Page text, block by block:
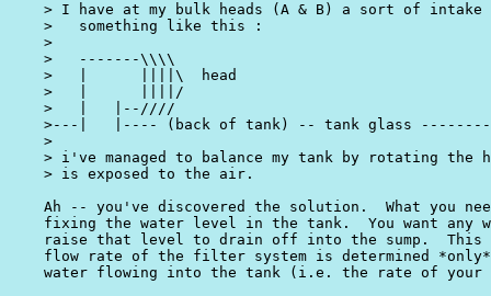
> I have at my bulk heads (A & B) a sort of intake
    >   something like this :
    >
    >   -------\\\\
    >   |      ||||\  head
    >   |      ||||/
    >   |   |--////
>---|   |---- (back of tank) -- tank glass
    >
> i've managed to balance my tank by rotating the
    > is exposed to the air.
Ah -- you've discovered the solution.  What you
fixing the water level in the tank.  You want any
raise that level to drain off into the sump.  This
flow rate of the filter system is determined
water flowing into the tank (i.e. the rate of your